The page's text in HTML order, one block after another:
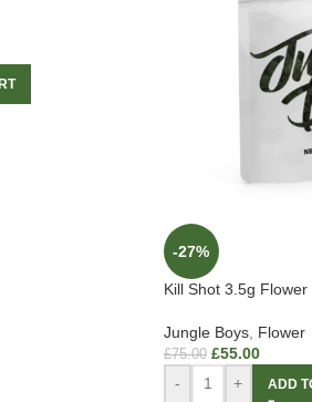
-27%
Kill Shot 3.5g Flower
Jungle Boys, Flower
£75.00 £55.00
- + ADD